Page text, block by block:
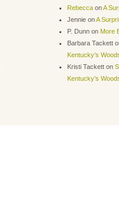
Rebecca onA
Jennie onA
P. Dunn on More
Barbara Tackett
Kentucky’s
Kristi Tackett on
Kentucky’s